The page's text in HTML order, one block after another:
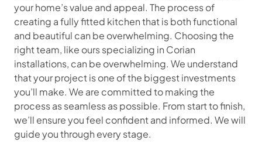
your home’s value and appeal. The process of
creating a fully fitted kitchen that is both functional
and beautiful can be overwhelming. Choosing the
right team, like ours specializing in Corian
installations, can be overwhelming. We understand
that your project is one of the biggest investments
you’ll make. We are committed to making the
process as seamless as possible. From start to finish,
we’ll ensure you feel confident and informed. We will
guide you through every stage.